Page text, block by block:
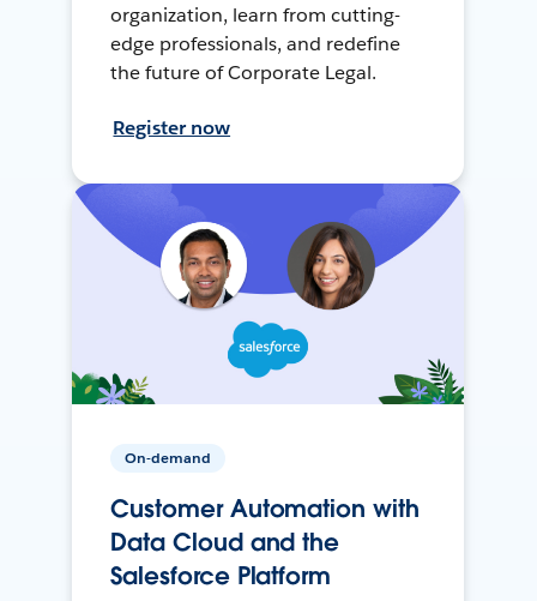
organization, learn from cutting-
edge professionals, and redefine
the future of Corporate Legal.
Register now
On-demand
Customer Automation with
Data Cloud and the
Salesforce Platform